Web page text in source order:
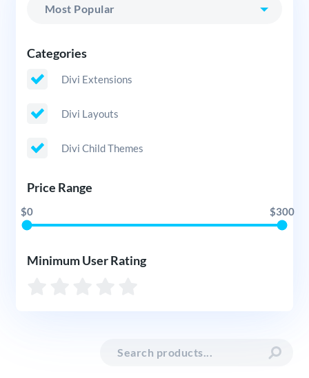
Categories
Divi Extensions
Divi Layouts
Divi Child Themes
Price Range
$0 $300
Minimum User Rating